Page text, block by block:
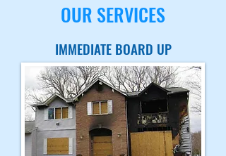
OUR SERVICES
IMMEDIATE BOARD UP